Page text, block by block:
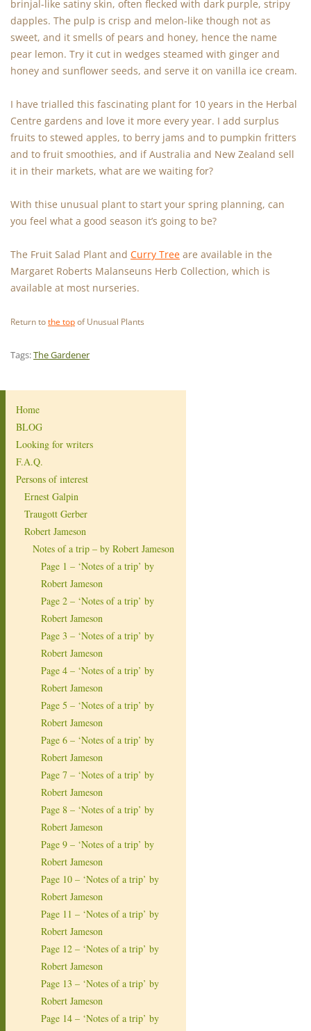
brinjal-like satiny skin, often flecked with dark purple, stripy
dapples. The pulp is crisp and melon-like though not as
sweet, and it smells of pears and honey, hence the name
pear lemon. Try it cut in wedges steamed with ginger and
honey and sunflower seeds, and serve it on vanilla ice cream.
I have trialled this fascinating plant for 10 years in the Herbal
Centre gardens and love it more every year. I add surplus
fruits to stewed apples, to berry jams and to pumpkin fritters
and to fruit smoothies, and if Australia and New Zealand sell
it in their markets, what are we waiting for?
With thise unusual plant to start your spring planning, can
you feel what a good season it’s going to be?
The Fruit Salad Plant and Curry Tree are available in the
Margaret Roberts Malanseuns Herb Collection, which is
available at most nurseries.
Return to the top of Unusual Plants
Tags:The Gardener
Home
BLOG
Looking for writers
F.A.Q.
Persons of interest
Ernest Galpin
Traugott Gerber
Robert Jameson
Notes of a trip – by Robert Jameson
Page 1 – ‘Notes of a trip’ by
Robert Jameson
Page 2 – ‘Notes of a trip’ by
Robert Jameson
Page 3 – ‘Notes of a trip’ by
Robert Jameson
Page 4 – ‘Notes of a trip’ by
Robert Jameson
Page 5 – ‘Notes of a trip’ by
Robert Jameson
Page 6 – ‘Notes of a trip’ by
Robert Jameson
Page 7 – ‘Notes of a trip’ by
Robert Jameson
Page 8 – ‘Notes of a trip’ by
Robert Jameson
Page 9 – ‘Notes of a trip’ by
Robert Jameson
Page 10 – ‘Notes of a trip’ by
Robert Jameson
Page 11 – ‘Notes of a trip’ by
Robert Jameson
Page 12 – ‘Notes of a trip’ by
Robert Jameson
Page 13 – ‘Notes of a trip’ by
Robert Jameson
Page 14 – ‘Notes of a trip’ by